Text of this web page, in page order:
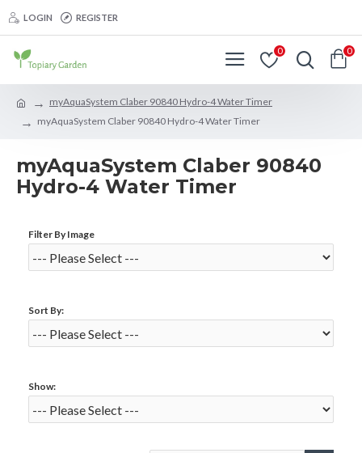
LOGIN REGISTER
0 0
myAquaSystem Claber 90840 Hydro-4 Water Timer
myAquaSystem Claber 90840 Hydro-4 Water Timer
myAquaSystem Claber 90840
Hydro-4 Water Timer
Filter By Image
Sort By:
Show: